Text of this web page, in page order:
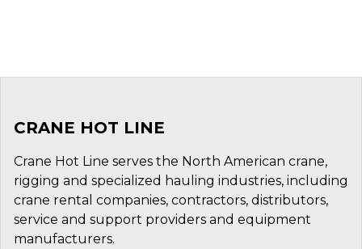
CRANE HOT LINE
Crane Hot Line serves the North American crane,
rigging and specialized hauling industries, including
crane rental companies, contractors, distributors,
service and support providers and equipment
manufacturers.